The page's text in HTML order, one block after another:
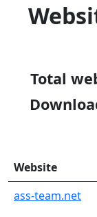
Total
Website
ass-team.net